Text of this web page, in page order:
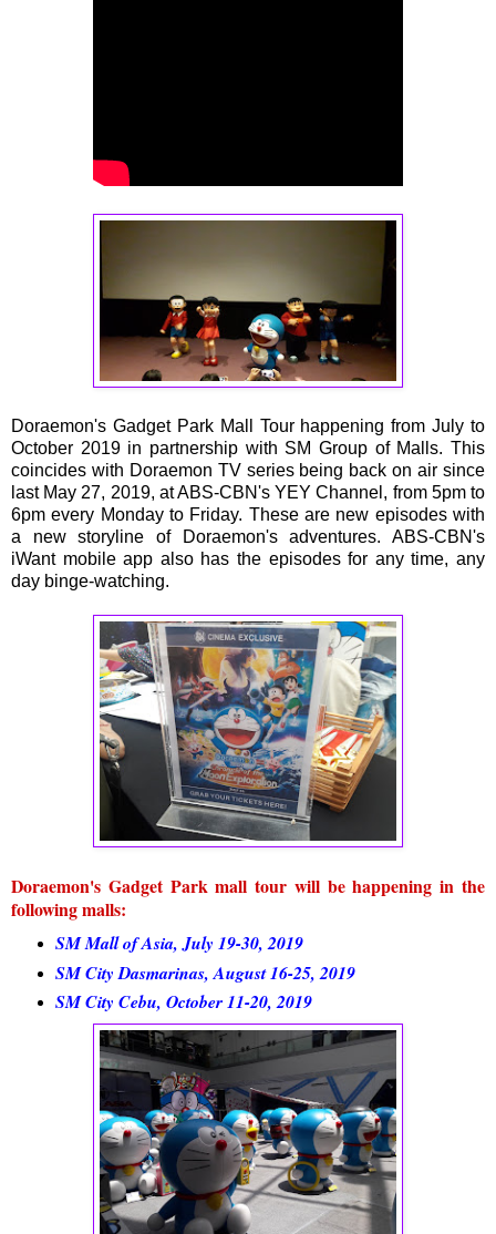
Doraemon's Gadget Park Mall Tour happening from July to
October 2019 in partnership with SM Group of Malls. This
coincides with Doraemon TV series being back on air since
last May 27, 2019, at ABS-CBN's YEY Channel, from 5pm to
6pm every Monday to Friday. These are new episodes with
a new storyline of Doraemon's adventures. ABS-CBN's
iWant mobile app also has the episodes for any time, any
day binge-watching.
Doraemon's Gadget Park mall tour will be happening in the
following malls:
SM Mall of Asia, July 19-30, 2019
SM City Dasmarinas, August 16-25, 2019
SM City Cebu, October 11-20, 2019